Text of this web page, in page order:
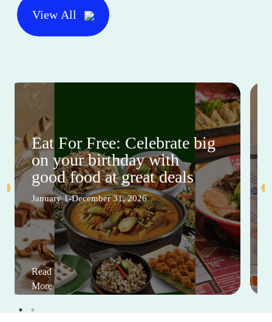
View All
Eat For Free: Celebrate big
on your birthday with
good food at great deals
January 1-December 31, 2026
Read
More